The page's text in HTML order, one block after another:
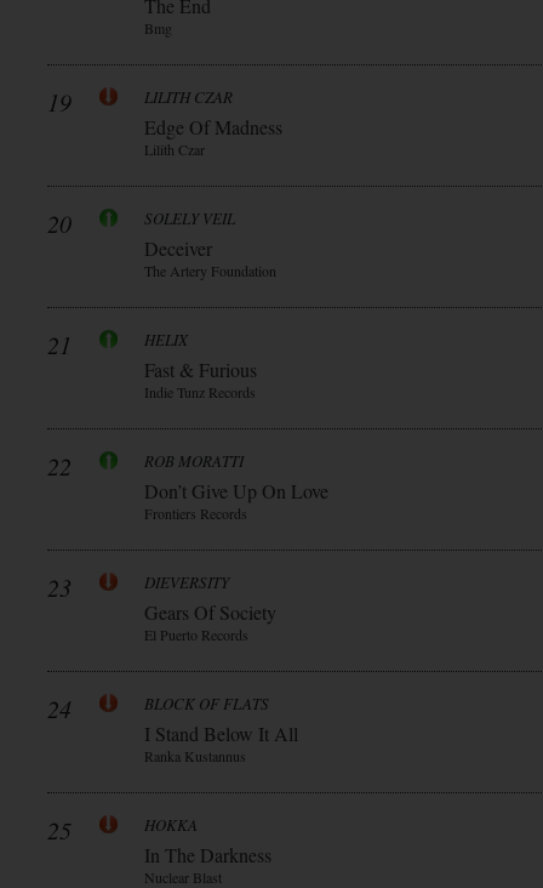
The End
Bmg
19 LILITH CZAR
Edge Of Madness
Lilith Czar
20 SOLELY VEIL
Deceiver
The Artery Foundation
21 HELIX
Fast & Furious
Indie Tunz Records
22 ROB MORATTI
Don’t Give Up On Love
Frontiers Records
23 DIEVERSITY
Gears Of Society
El Puerto Records
24 BLOCK OF FLATS
I Stand Below It All
Ranka Kustannus
25 HOKKA
In The Darkness
Nuclear Blast